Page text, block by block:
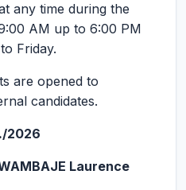
any time during the
AM up to 6:00 PM
Friday.
are opened to
candidates.
2026
Laurence